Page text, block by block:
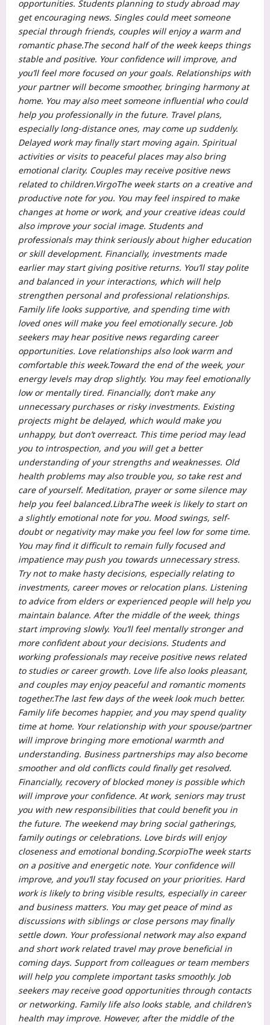
opportunities. Students planning to study abroad may
get encouraging news. Singles could meet someone
special through friends, couples will enjoy a warm and
romantic phase.The second half of the week keeps things
stable and positive. Your confidence will improve, and
you’ll feel more focused on your goals. Relationships with
your partner will become smoother, bringing harmony at
home. You may also meet someone influential who could
help you professionally in the future. Travel plans,
especially long-distance ones, may come up suddenly.
Delayed work may finally start moving again. Spiritual
activities or visits to peaceful places may also bring
emotional clarity. Couples may receive positive news
related to children.VirgoThe week starts on a creative and
productive note for you. You may feel inspired to make
changes at home or work, and your creative ideas could
also improve your social image. Students and
professionals may think seriously about higher education
or skill development. Financially, investments made
earlier may start giving positive returns. You’ll stay polite
and balanced in your interactions, which will help
strengthen personal and professional relationships.
Family life looks supportive, and spending time with
loved ones will make you feel emotionally secure. Job
seekers may hear positive news regarding career
opportunities. Love relationships also look warm and
comfortable this week.Toward the end of the week, your
energy levels may drop slightly. You may feel emotionally
low or mentally tired. Financially, don’t make any
unnecessary purchases or risky investments. Existing
projects might be delayed, which would make you
unhappy, but don’t overreact. This time period may lead
you to introspection, and you will get a better
understanding of your strengths and weaknesses. Old
health problems may also trouble you, so take rest and
care of yourself. Meditation, prayer or some silence may
help you feel balanced.LibraThe week is likely to start on
a slightly emotional note for you. Mood swings, self-
doubt or negativity may make you feel low for some time.
You may find it difficult to remain fully focused and
impatience may push you towards unnecessary stress.
Try not to make hasty decisions, especially relating to
investments, career moves or relocation plans. Listening
to advice from elders or experienced people will help you
maintain balance. After the middle of the week, things
start improving slowly. You’ll feel mentally stronger and
more confident about your decisions. Students and
working professionals may receive positive news related
to studies or career growth. Love life also looks pleasant,
and couples may enjoy peaceful and romantic moments
together.The last few days of the week look much better.
Family life becomes happier, and you may spend quality
time at home. Your relationship with your spouse/partner
will improve bringing more emotional warmth and
understanding. Business partnerships may also become
smoother and old conflicts could finally get resolved.
Financially, recovery of blocked money is possible which
will improve your confidence. At work, seniors may trust
you with new responsibilities that could benefit you in
the future. The weekend may bring social gatherings,
family outings or celebrations. Love birds will enjoy
closeness and emotional bonding.ScorpioThe week starts
on a positive and energetic note. Your confidence will
improve, and you’ll stay focused on your priorities. Hard
work is likely to bring visible results, especially in career
and business matters. You may get peace of mind as
discussions with siblings or close persons may finally
settle down. Your professional network may also expand
and short work related travel may prove beneficial in
coming days. Support from colleagues or team members
will help you complete important tasks smoothly. Job
seekers may receive good opportunities through contacts
or networking. Family life also looks stable, and children’s
health may improve. However, after the middle of the